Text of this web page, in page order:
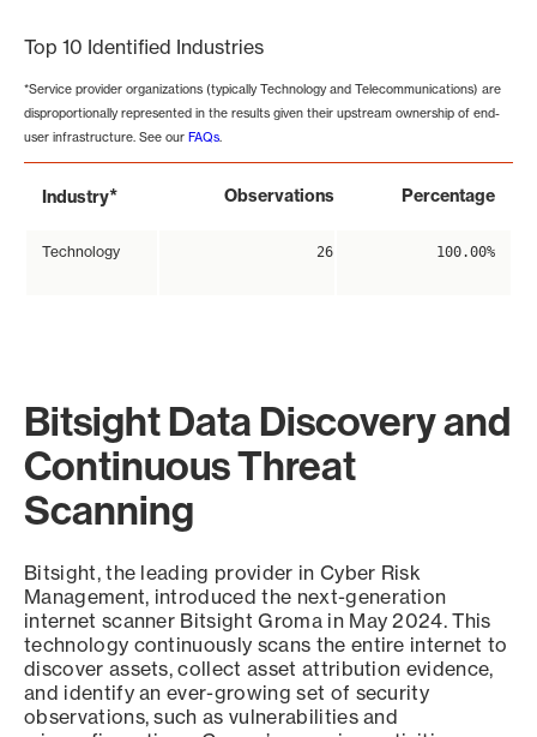
Top 10 Identified Industries
*Service provider organizations (typically Technology and Telecommunications) are
disproportionally represented in the results given their upstream ownership of end-
user infrastructure. See our FAQs.
Industry* Observations Percentage
Technology 26 100.00%
Bitsight Data Discovery and
Continuous Threat
Scanning
Bitsight, the leading provider in Cyber Risk
Management, introduced the next-generation
internet scanner Bitsight Groma in May 2024. This
technology continuously scans the entire internet to
discover assets, collect asset attribution evidence,
and identify an ever-growing set of security
observations, such as vulnerabilities and